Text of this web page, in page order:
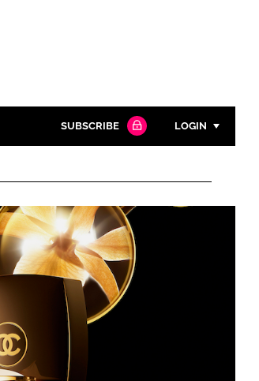
Close search
SUBSCRIBE LOGIN
Password
Password
Remember me
FORGOT PASSWORD?